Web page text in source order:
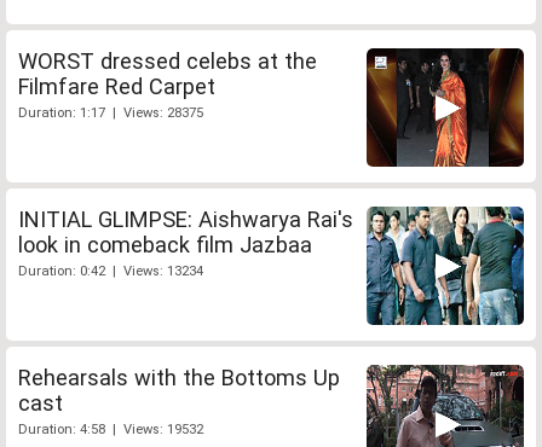
WORST dressed celebs at the
Filmfare Red Carpet
Duration: 1:17 | Views: 28375
INITIAL GLIMPSE: Aishwarya Rai's
look in comeback film Jazbaa
Duration: 0:42 | Views: 13234
Rehearsals with the Bottoms Up
cast
Duration: 4:58 | Views: 19532